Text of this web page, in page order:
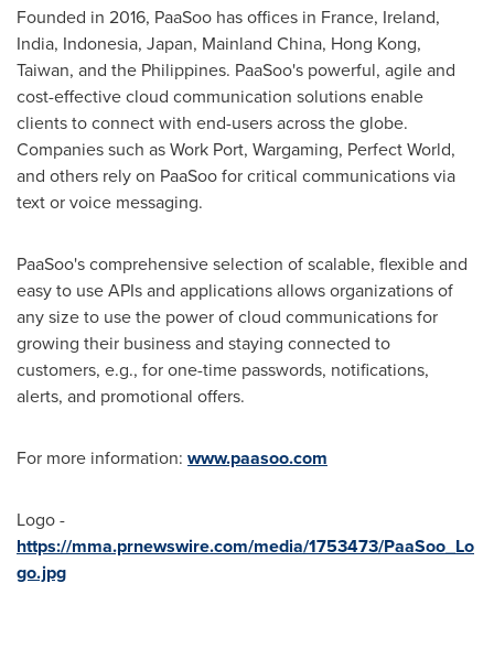
Founded in 2016, PaaSoo has offices in France, Ireland,
India, Indonesia, Japan, Mainland China, Hong Kong,
Taiwan, and the Philippines. PaaSoo's powerful, agile and
cost-effective cloud communication solutions enable
clients to connect with end-users across the globe.
Companies such as Work Port, Wargaming, Perfect World,
and others rely on PaaSoo for critical communications via
text or voice messaging.
PaaSoo's comprehensive selection of scalable, flexible and
easy to use APIs and applications allows organizations of
any size to use the power of cloud communications for
growing their business and staying connected to
customers, e.g., for one-time passwords, notifications,
alerts, and promotional offers.
For more information: www.paasoo.com
Logo -
https://mma.prnewswire.com/media/1753473/PaaSoo_Lo
go.jpg